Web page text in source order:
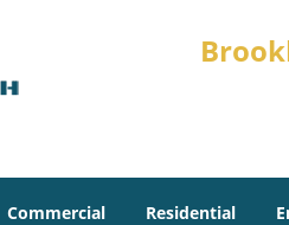
Commercial Residential